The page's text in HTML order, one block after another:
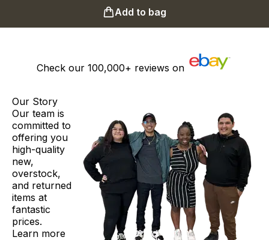
Add to bag
Check our 100,000+ reviews on
Our Story
Our team is
committed to
offering you
high-quality
new,
overstock,
and returned
items at
fantastic
prices.
Learn more